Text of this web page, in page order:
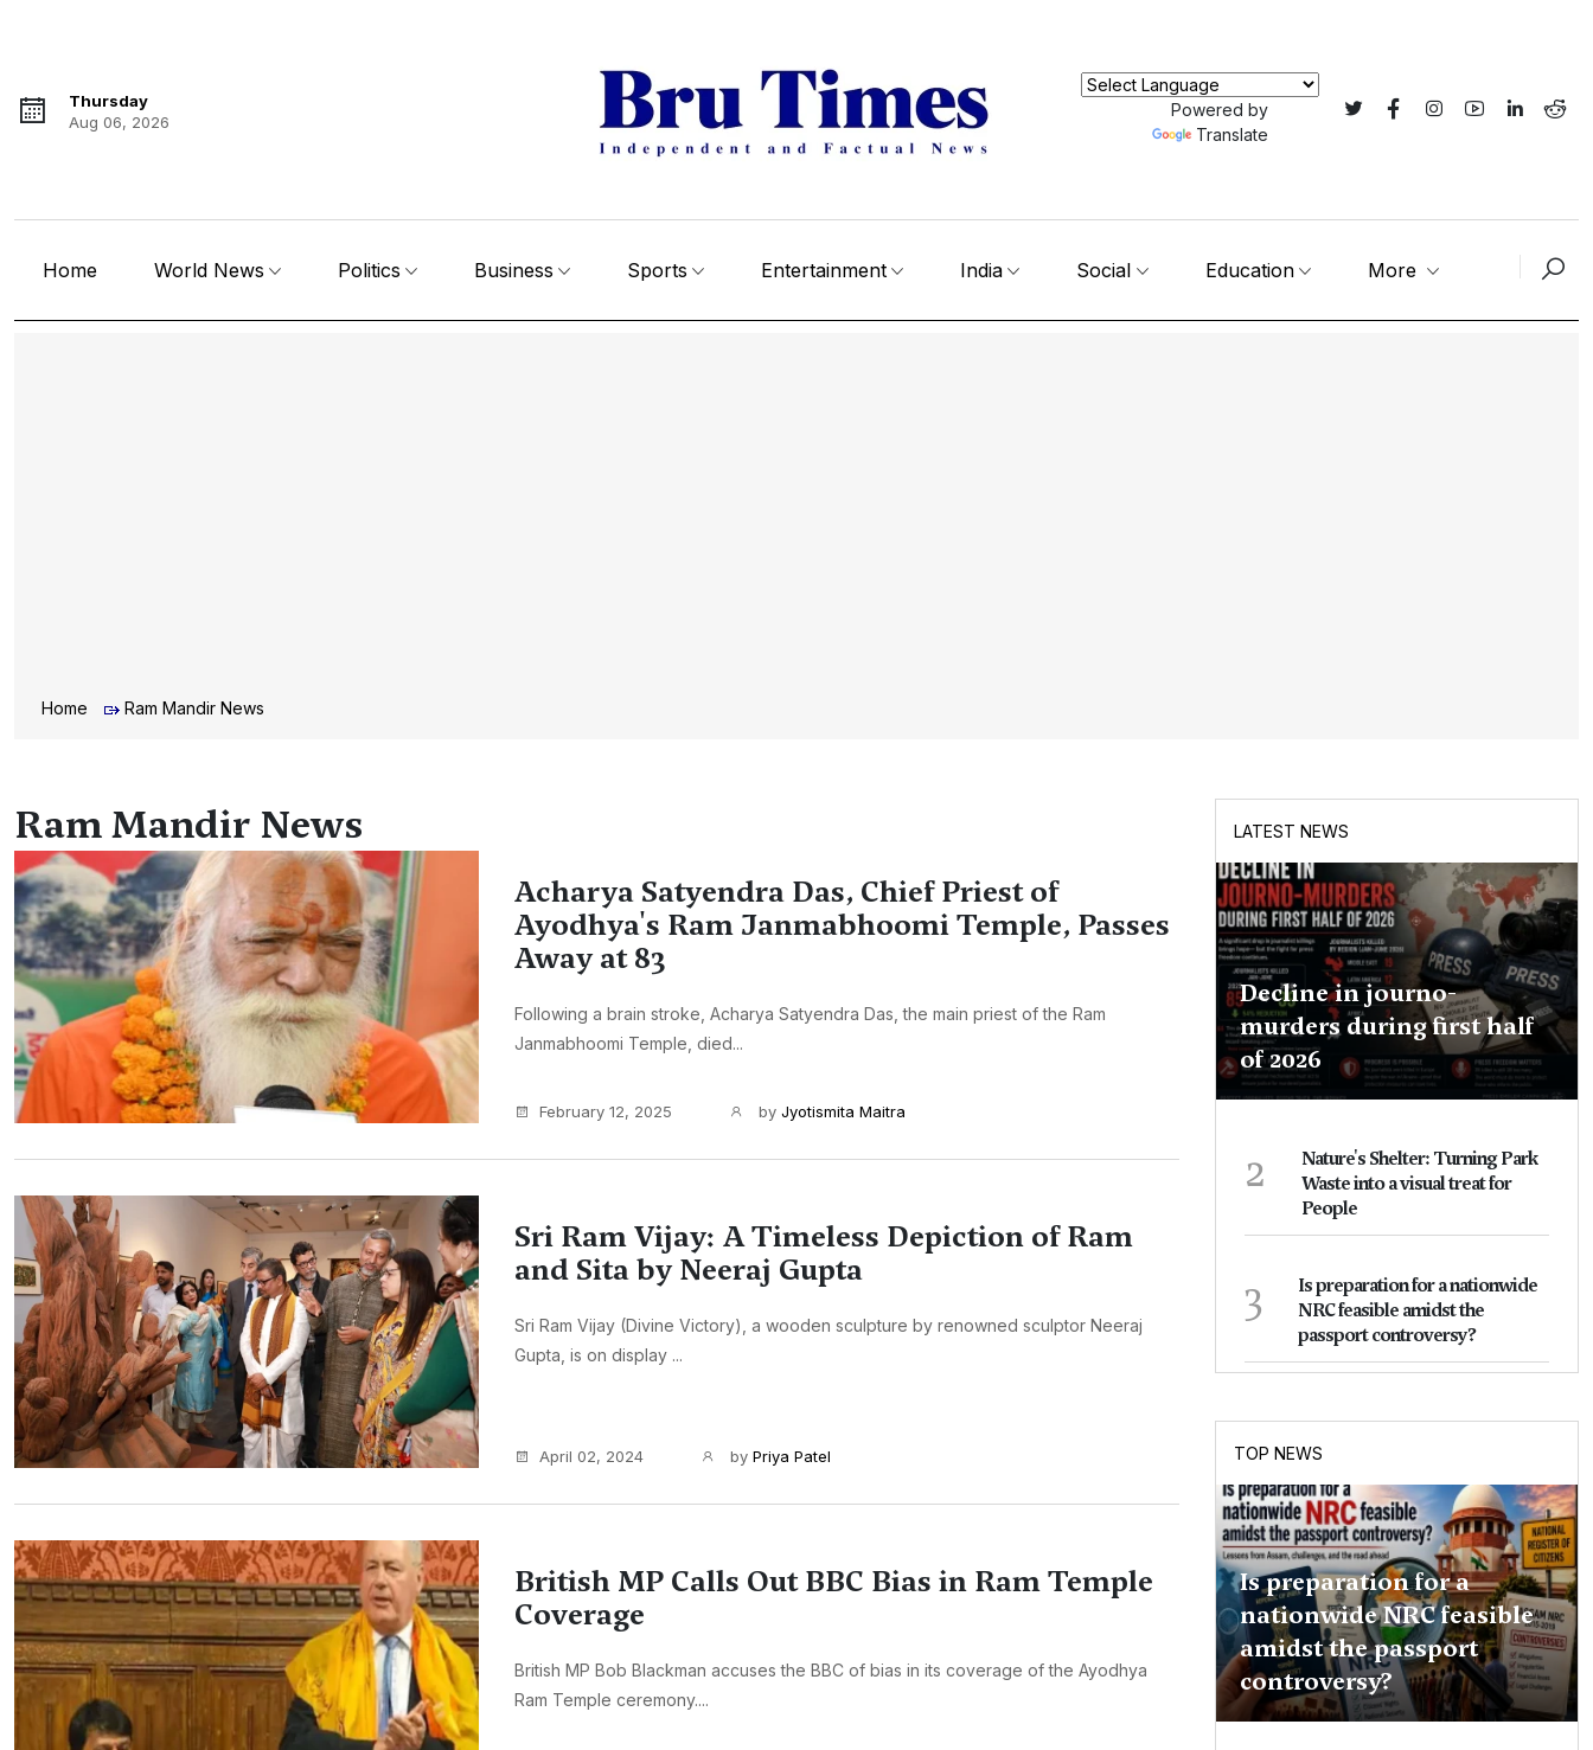
Thursday
Aug 06, 2026
Powered by
Translate
Home World News Politics Business Sports Entertainment India Social Education More
Home Ram Mandir News
Ram Mandir News
Acharya Satyendra Das, Chief Priest of
Ayodhya's Ram Janmabhoomi Temple, Passes
Away at 83
Following a brain stroke, Acharya Satyendra Das, the main priest of the Ram
Janmabhoomi Temple, died...
February 12, 2025 by Jyotismita Maitra
Sri Ram Vijay: A Timeless Depiction of Ram
and Sita by Neeraj Gupta
Sri Ram Vijay (Divine Victory), a wooden sculpture by renowned sculptor Neeraj
Gupta, is on display ...
April 02, 2024 by Priya Patel
British MP Calls Out BBC Bias in Ram Temple
Coverage
British MP Bob Blackman accuses the BBC of bias in its coverage of the Ayodhya
Ram Temple ceremony....
LATEST NEWS
Decline in journo-
murders during first half
of 2026
2
Nature's Shelter: Turning Park
Waste into a visual treat for
People
3
Is preparation for a nationwide
NRC feasible amidst the
passport controversy?
TOP NEWS
Is preparation for a
nationwide NRC feasible
amidst the passport
controversy?